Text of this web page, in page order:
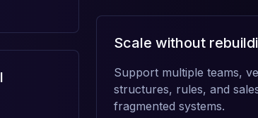
Scale without
Support multiple teams,
structures, rules, and
fragmented systems.